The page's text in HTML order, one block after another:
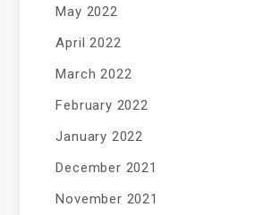
May 2022
April 2022
March 2022
February 2022
January 2022
December 2021
November 2021